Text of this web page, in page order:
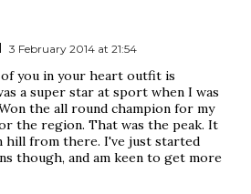
3 February 2014 at 21:54
you in your heart outfit is
a super star at sport when I was
the all round champion for my
the region. That was the peak. It
hill from there. I've just started
though, and am keen to get more